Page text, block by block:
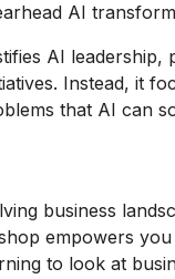
AI
AI
Instead, it
that AI can
business
empowers
to look at